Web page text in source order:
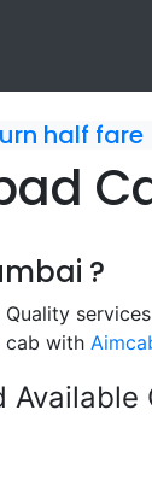
half fare
?
cab with
Available